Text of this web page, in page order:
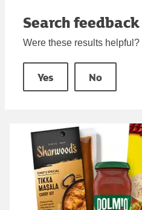
Search feedback
Were these results helpful?
Yes No